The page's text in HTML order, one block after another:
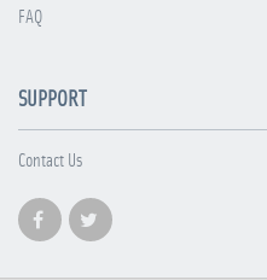
FAQ
SUPPORT
Contact Us